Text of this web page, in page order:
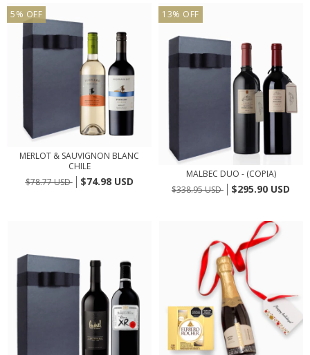
5% OFF
MERLOT & SAUVIGNON BLANC
CHILE
$78.77 USD
$74.98 USD
13% OFF
MALBEC DUO - (COPIA)
$338.95 USD
$295.90 USD